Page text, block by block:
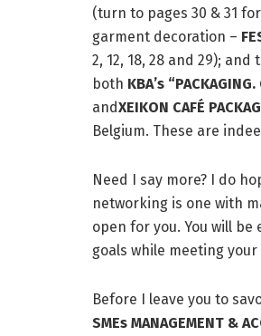
(turn to pages 30 & 31
garment decoration –
2, 12, 18, 28 and 29); and
both KBA’s
andXEIKON CAFÉ
Belgium. These are
Need I say more? I do
networking is one with
open for you. You will
goals while meeting
Before I leave you to
SMEs MANAGEMENT &